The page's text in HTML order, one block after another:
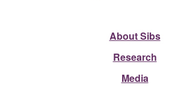
About Sibs
Research
Media